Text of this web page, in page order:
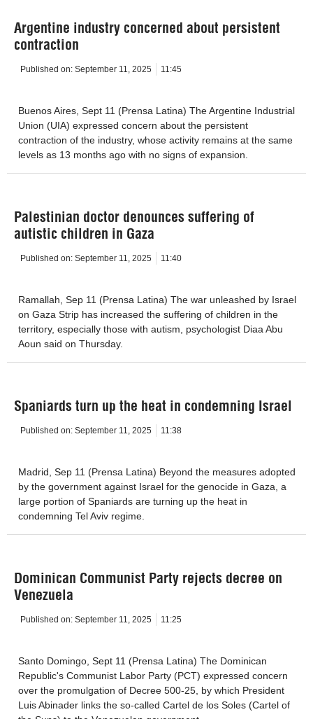
Argentine industry concerned about persistent
contraction
Published on: September 11, 2025 11:45
Buenos Aires, Sept 11 (Prensa Latina) The Argentine Industrial
Union (UIA) expressed concern about the persistent
contraction of the industry, whose activity remains at the same
levels as 13 months ago with no signs of expansion.
Palestinian doctor denounces suffering of
autistic children in Gaza
Published on: September 11, 2025 11:40
Ramallah, Sep 11 (Prensa Latina) The war unleashed by Israel
on Gaza Strip has increased the suffering of children in the
territory, especially those with autism, psychologist Diaa Abu
Aoun said on Thursday.
Spaniards turn up the heat in condemning Israel
Published on: September 11, 2025 11:38
Madrid, Sep 11 (Prensa Latina) Beyond the measures adopted
by the government against Israel for the genocide in Gaza, a
large portion of Spaniards are turning up the heat in
condemning Tel Aviv regime.
Dominican Communist Party rejects decree on
Venezuela
Published on: September 11, 2025 11:25
Santo Domingo, Sept 11 (Prensa Latina) The Dominican
Republic's Communist Labor Party (PCT) expressed concern
over the promulgation of Decree 500-25, by which President
Luis Abinader links the so-called Cartel de los Soles (Cartel of